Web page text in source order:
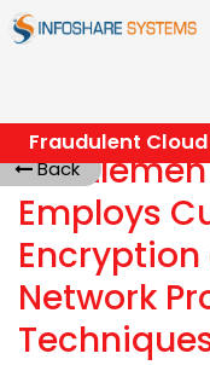
Cloud
Employs
Network
Back